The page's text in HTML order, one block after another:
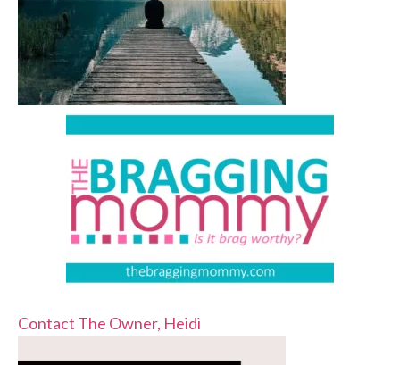
Contact The Owner, Heidi